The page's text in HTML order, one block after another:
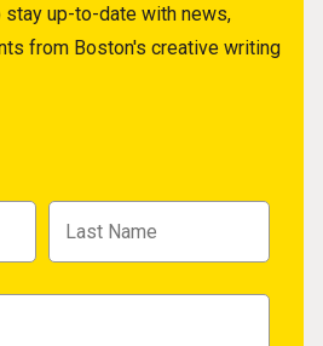
up-to-date with news,
from Boston's creative writing